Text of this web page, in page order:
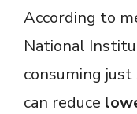
According to
National
consuming just
can reduce